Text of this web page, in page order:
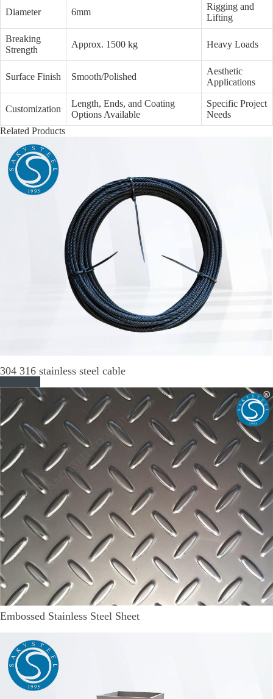
Diameter 6mm
Rigging and
Lifting
Breaking
Strength
Approx. 1500 kg Heavy Loads
Surface Finish Smooth/Polished
Aesthetic
Applications
Customization
Length, Ends, and Coating
Options Available
Specific Project
Needs
Related Products
304 316 stainless steel cable
Embossed Stainless Steel Sheet